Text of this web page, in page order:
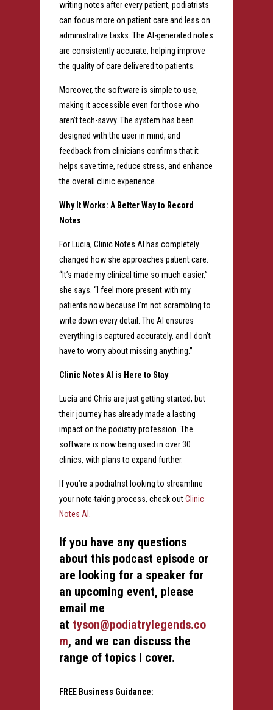
writing notes after every patient, podiatrists
can focus more on patient care and less on
administrative tasks. The AI-generated notes
are consistently accurate, helping improve
the quality of care delivered to patients.
Moreover, the software is simple to use,
making it accessible even for those who
aren’t tech-savvy. The system has been
designed with the user in mind, and
feedback from clinicians confirms that it
helps save time, reduce stress, and enhance
the overall clinic experience.
Why It Works: A Better Way to Record
Notes
For Lucia, Clinic Notes AI has completely
changed how she approaches patient care.
“It’s made my clinical time so much easier,”
she says. “I feel more present with my
patients now because I’m not scrambling to
write down every detail. The AI ensures
everything is captured accurately, and I don’t
have to worry about missing anything.”
Clinic Notes AI is Here to Stay
Lucia and Chris are just getting started, but
their journey has already made a lasting
impact on the podiatry profession. The
software is now being used in over 30
clinics, with plans to expand further.
If you’re a podiatrist looking to streamline
your note-taking process, check outClinic
Notes AI
If you have any questions
about this podcast episode or
are looking for a speaker for
an upcoming event, please
email me
at tyson@podiatrylegends.co
m, and we can discuss the
range of topics I cover.
FREE Business Guidance: